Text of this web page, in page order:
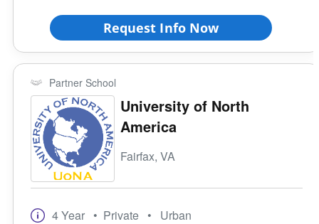
Request Info Now
Partner School
University of North
America
Fairfax, VA
4 Year • Private • Urban